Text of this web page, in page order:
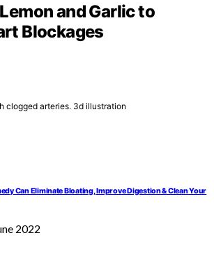
and Garlic to
Blockages
clogged arteries. 3d illustration
Can Eliminate Bloating, Improve Digestion & Clean Your
2022